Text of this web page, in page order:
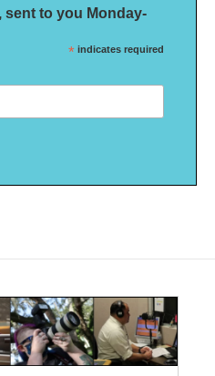
sent to you Monday-
* indicates required